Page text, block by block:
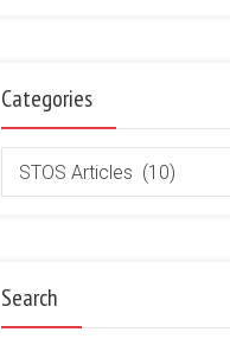
Categories
Search